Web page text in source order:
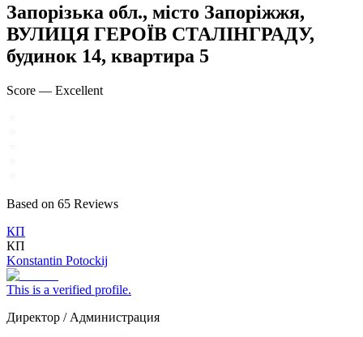
Запорізька обл., місто Запоріжжя,
ВУЛИЦЯ ГЕРОЇВ СТАЛІНГРАДУ,
будинок 14, квартира 5
Score — Excellent
Based on 65 Reviews
КП
КП
Konstantin Potockij
This is a verified profile.
Директор / Администрация